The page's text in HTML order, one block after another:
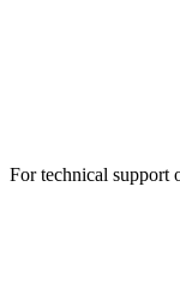
For technical support